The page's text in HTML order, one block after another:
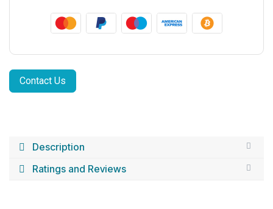
Contact Us
Description
Ratings and Reviews